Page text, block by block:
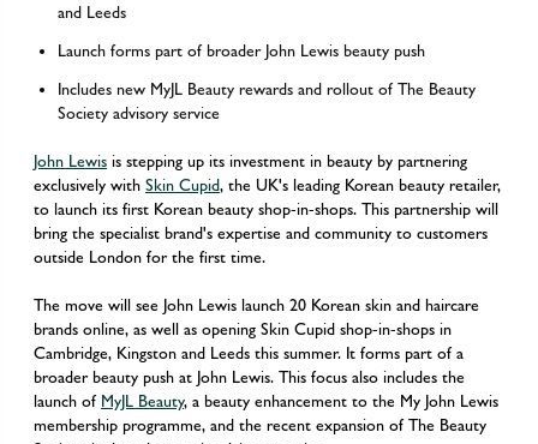
and Leeds
Launch forms part of broader John Lewis beauty push
Includes new MyJL Beauty rewards and rollout of The Beauty
Society advisory service
John Lewis is stepping up its investment in beauty by partnering
exclusively with Skin Cupid, the UK's leading Korean beauty retailer,
to launch its first Korean beauty shop-in-shops. This partnership will
bring the specialist brand's expertise and community to customers
outside London for the first time.
The move will see John Lewis launch 20 Korean skin and haircare
brands online, as well as opening Skin Cupid shop-in-shops in
Cambridge, Kingston and Leeds this summer. It forms part of a
broader beauty push at John Lewis. This focus also includes the
launch of MyJL Beauty, a beauty enhancement to the My John Lewis
membership programme, and the recent expansion of The Beauty